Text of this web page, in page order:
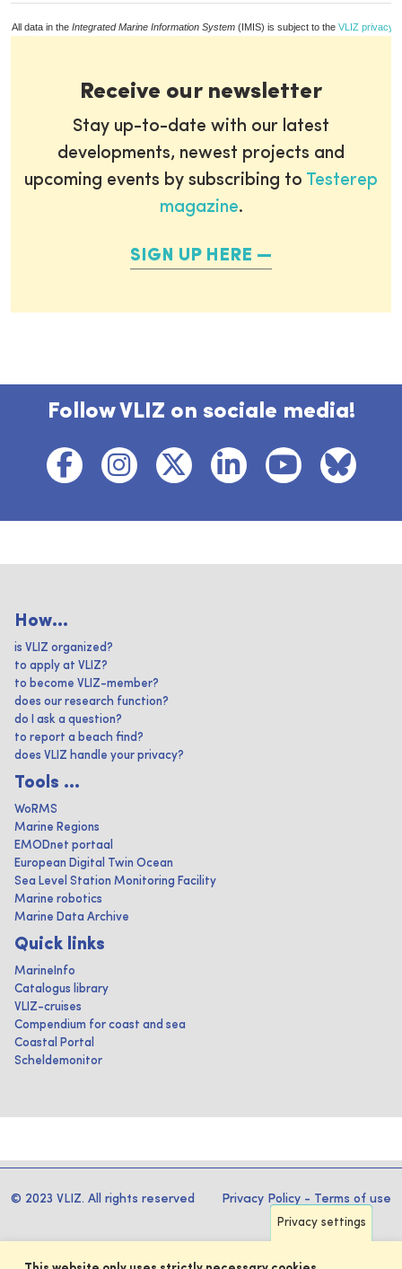
All data in the Integrated Marine Information System (IMIS) is subject to the VLIZ privacy
Receive our newsletter
Stay up-to-date with our latest
developments, newest projects and
upcoming events by subscribing to Testerep
magazine.
SIGN UP HERE
Follow VLIZ on sociale media!
How...
is VLIZ organized?
to apply at VLIZ?
to become VLIZ-member?
does our research function?
do I ask a question?
to report a beach find?
does VLIZ handle your privacy?
Tools ...
WoRMS
Marine Regions
EMODnet portaal
European Digital Twin Ocean
Sea Level Station Monitoring Facility
Marine robotics
Marine Data Archive
Quick links
MarineInfo
Catalogus library
VLIZ-cruises
Compendium for coast and sea
Coastal Portal
Scheldemonitor
© 2023 VLIZ. All rights reserved Privacy Policy - Terms of use
Privacy settings